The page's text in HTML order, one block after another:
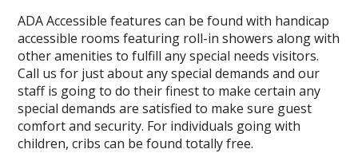
ADA Accessible features can be found with handicap
accessible rooms featuring roll-in showers along with
other amenities to fulfill any special needs visitors.
Call us for just about any special demands and our
staff is going to do their finest to make certain any
special demands are satisfied to make sure guest
comfort and security. For individuals going with
children, cribs can be found totally free.